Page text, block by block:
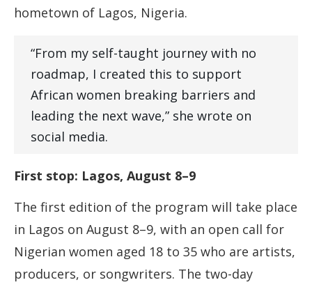
hometown of Lagos, Nigeria.
“From my self-taught journey with no
roadmap, I created this to support
African women breaking barriers and
leading the next wave,” she wrote on
social media.
First stop: Lagos, August 8–9
The first edition of the program will take place
in Lagos on August 8–9, with an open call for
Nigerian women aged 18 to 35 who are artists,
producers, or songwriters. The two-day